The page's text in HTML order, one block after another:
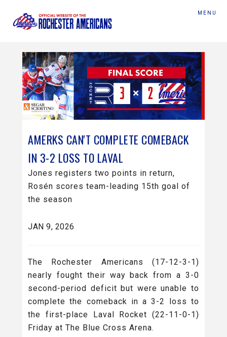
MENU
AMERKS CAN'T COMPLETE COMEBACK
IN 3-2 LOSS TO LAVAL
Jones registers two points in return,
Rosén scores team-leading 15th goal of
the season
JAN 9, 2026
The Rochester Americans (17-12-3-1)
nearly fought their way back from a 3-0
second-period deficit but were unable to
complete the comeback in a 3-2 loss to
the first-place Laval Rocket (22-11-0-1)
Friday at The Blue Cross Arena.